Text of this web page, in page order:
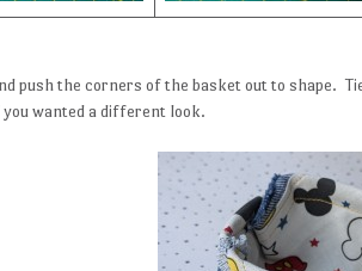
push the corners of the basket out to shape.
wanted a different look.